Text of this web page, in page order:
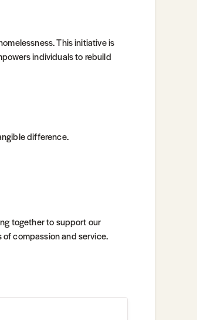
This initiative is
individuals to rebuild
difference.
together to support our
compassion and service.